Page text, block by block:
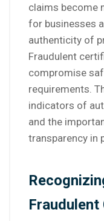
claims become
for businesses
authenticity of
Fraudulent
compromise
requirements.
indicators of
and the
transparency in